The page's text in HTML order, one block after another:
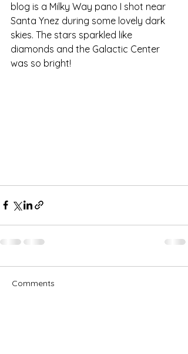
blog is a Milky Way pano I shot near
Santa Ynez during some lovely dark
skies. The stars sparkled like
diamonds and the Galactic Center
was so bright!
Comments